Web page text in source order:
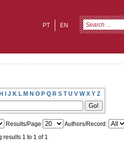
EN
PT
I J K L M N O P Q R S T U V W X Y Z
Results/Page
Authors/Record:
results 1 to 1 of 1